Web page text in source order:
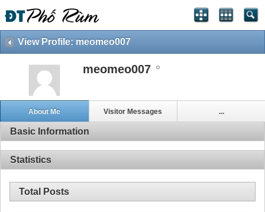
View Profile: meomeo007
meomeo007
About Me Visitor Messages ...
Basic Information
Statistics
Total Posts